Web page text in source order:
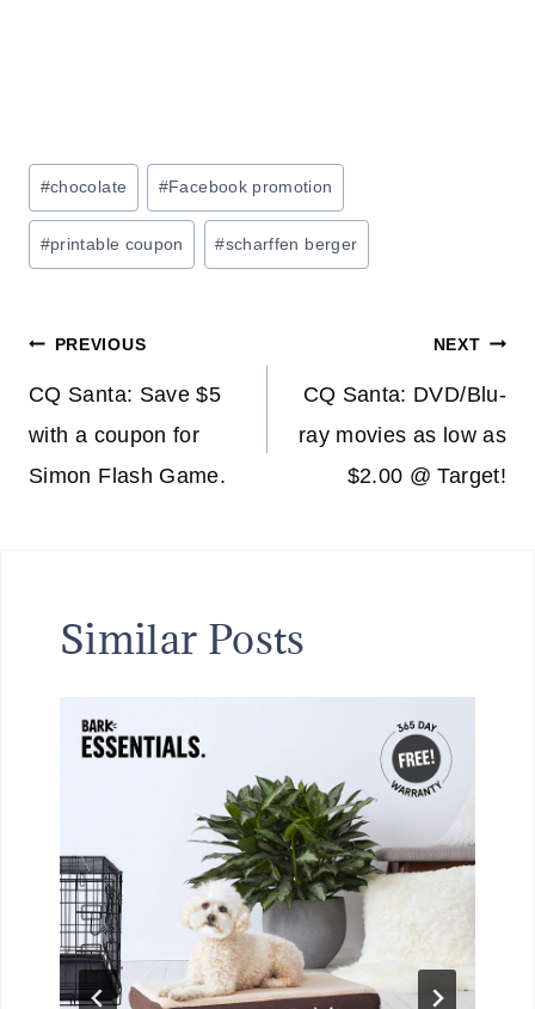
Post
Tags:
#chocolate #Facebook promotion
#printable coupon #scharffen berger
Post
navigation
PREVIOUS
CQ Santa: Save $5
with a coupon for
Simon Flash Game.
NEXT
CQ Santa: DVD/Blu-
ray movies as low as
$2.00 @ Target!
Similar Posts